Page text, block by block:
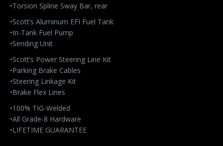
•Torsion Spline Sway Bar, rear
•Scott’s Aluminum EFI Fuel Tank
•In-Tank Fuel Pump
•Sending Unit
•Scott’s Power Steering Line Kit
•Parking Brake Cables
•Steering Linkage Kit
•Brake Flex Lines
•100% TIG-Welded
•All Grade-8 Hardware
•LIFETIME GUARANTEE